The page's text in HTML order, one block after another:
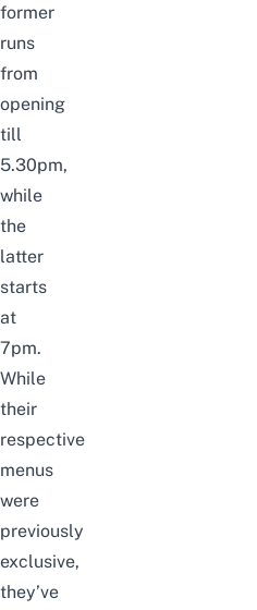
former
runs
from
opening
till
5.30pm,
while
the
latter
starts
at
7pm.
While
their
respective
menus
were
previously
exclusive,
they’ve